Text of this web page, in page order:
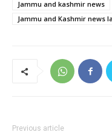
Jammu and kashmir news
Jammu and Kashmir news
Previous article